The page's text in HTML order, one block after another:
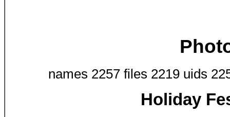
names 2257 files 2219 uids
Holiday